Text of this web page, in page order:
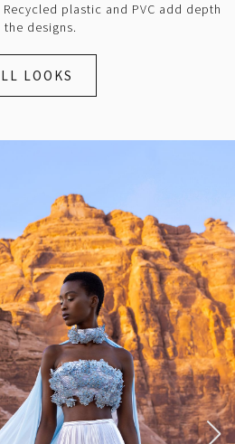
plastic and PVC add depth
the designs.
LOOKS